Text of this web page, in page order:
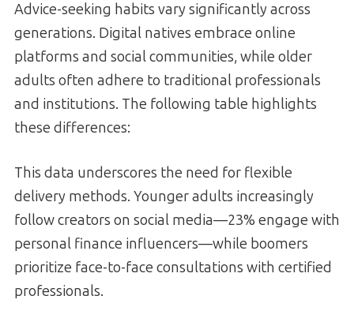
Advice-seeking habits vary significantly across
generations. Digital natives embrace online
platforms and social communities, while older
adults often adhere to traditional professionals
and institutions. The following table highlights
these differences:
This data underscores the need for flexible
delivery methods. Younger adults increasingly
follow creators on social media—23% engage with
personal finance influencers—while boomers
prioritize face-to-face consultations with certified
professionals.